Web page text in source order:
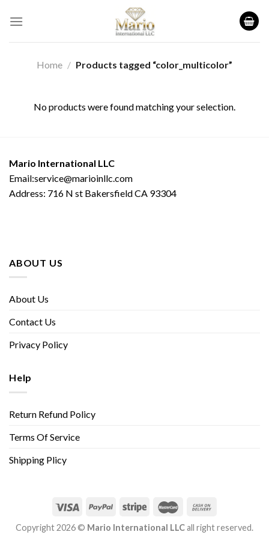
Home / Products tagged “color_multicolor”
No products were found matching your selection.
Mario International LLC
Email:service@marioinllc.com
Address: 716 N st Bakersfield CA 93304
ABOUT US
About Us
Contact Us
Privacy Policy
Help
Return Refund Policy
Terms Of Service
Shipping Plicy
Copyright 2026 © Mario International LLCall right reserved.